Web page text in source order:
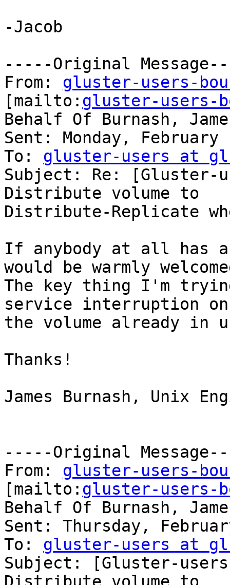
-Jacob
-----Original
From: gluster-users-
[mailto: gluster-users-
Behalf Of Burnash,
Sent: Monday, February
To: gluster-users at
Subject: Re: [Gluster-
Distribute volume to
Distribute-Replicate
If anybody at all has
would be warmly
The key thing I'm
service interruption on
the volume already in
Thanks!
James Burnash, Unix
-----Original
From: gluster-users-
[mailto: gluster-users-
Behalf Of Burnash,
Sent: Thursday,
To: gluster-users at
Subject: [Gluster-